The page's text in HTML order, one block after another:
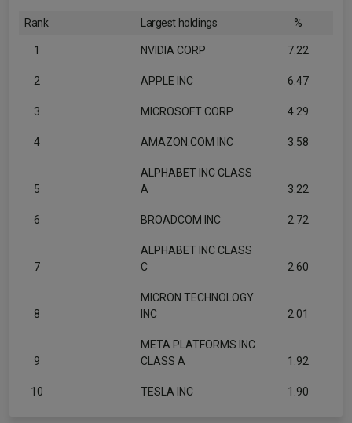
Rank Largest holdings %
1 NVIDIA CORP 7.22
2 APPLE INC 6.47
3 MICROSOFT CORP 4.29
4 AMAZON.COM INC 3.58
5
ALPHABET INC CLASS
A
3.22
6 BROADCOM INC 2.72
7
ALPHABET INC CLASS
C
2.60
8
MICRON TECHNOLOGY
INC
2.01
9
META PLATFORMS INC
CLASS A
1.92
10 TESLA INC 1.90